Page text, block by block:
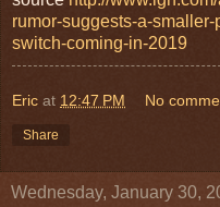
rumor-suggests-a-
switch-coming-in-2019
Eric at 12:47 PM No
Share
Wednesday, January 30,